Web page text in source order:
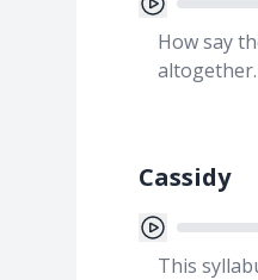
How say
altogether.
Cassidy
This